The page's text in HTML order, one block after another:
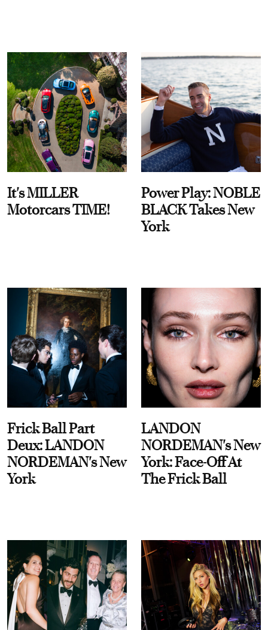
It's MILLER
Motorcars TIME!
Power Play: NOBLE
BLACK Takes New
York
Frick Ball Part
Deux: LANDON
NORDEMAN's New
York
LANDON
NORDEMAN's New
York: Face-Off At
The Frick Ball